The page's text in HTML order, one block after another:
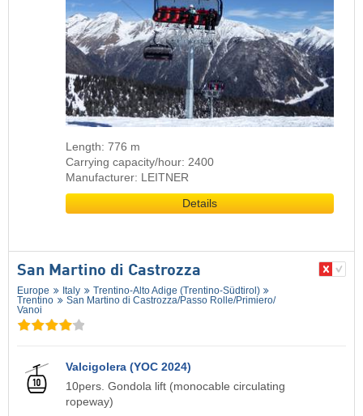
Length: 776 m
Carrying capacity/hour: 2400
Manufacturer: LEITNER
Details
San Martino di Castrozza
Europe Italy
Trentino-Alto Adige (Trentino-Südtirol)
Trentino
San Martino di Castrozza/​Passo Rolle/​Primiero/​
Vanoi
Valcigolera (YOC 2024)
10pers. Gondola lift (monocable circulating
ropeway)